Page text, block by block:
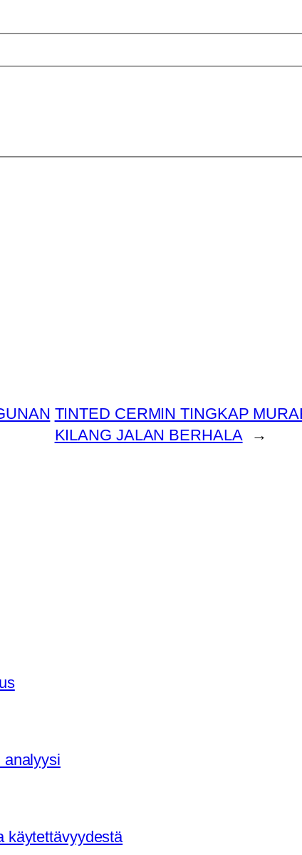
TINTED CERMIN TINGKAP
KILANG JALAN BERHALA
→
analyysi
käytettävyydestä